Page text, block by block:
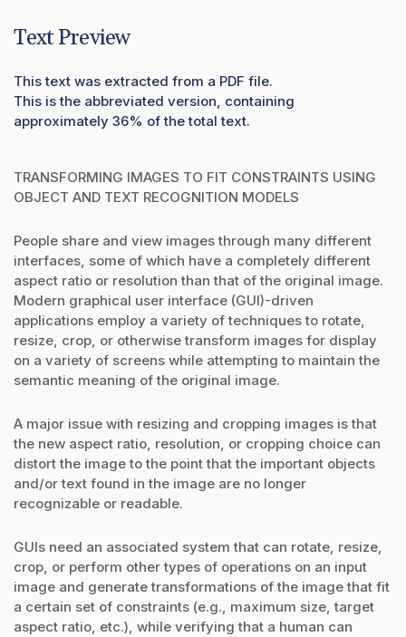
Text Preview
This text was extracted from a PDF file.
This is the abbreviated version, containing
approximately 36% of the total text.
TRANSFORMING IMAGES TO FIT CONSTRAINTS USING
OBJECT AND TEXT RECOGNITION MODELS
People share and view images through many different
interfaces, some of which have a completely different
aspect ratio or resolution than that of the original image.
Modern graphical user interface (GUI)-driven
applications employ a variety of techniques to rotate,
resize, crop, or otherwise transform images for display
on a variety of screens while attempting to maintain the
semantic meaning of the original image.
A major issue with resizing and cropping images is that
the new aspect ratio, resolution, or cropping choice can
distort the image to the point that the important objects
and/or text found in the image are no longer
recognizable or readable.
GUIs need an associated system that can rotate, resize,
crop, or perform other types of operations on an input
image and generate transformations of the image that fit
a certain set of constraints (e.g., maximum size, target
aspect ratio, etc.), while verifying that a human can